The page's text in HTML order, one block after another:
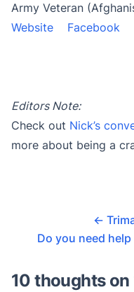
Army Veteran
Website
Facebook
Editors Note:
Check out Nick’s
more about being a
←
Do you need
10 thoughts on